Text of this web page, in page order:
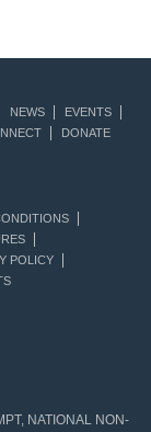
NEWS
EVENTS
DONATE
POLICY
NATIONAL NON-